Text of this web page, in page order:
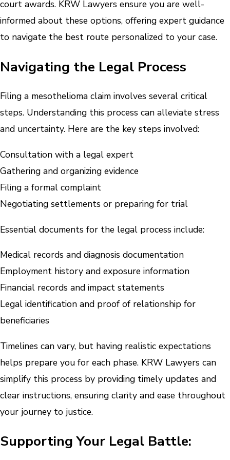
court awards. KRW Lawyers ensure you are well-
informed about these options, offering expert guidance
to navigate the best route personalized to your case.
Navigating the Legal Process
Filing a mesothelioma claim involves several critical
steps. Understanding this process can alleviate stress
and uncertainty. Here are the key steps involved:
Consultation with a legal expert
Gathering and organizing evidence
Filing a formal complaint
Negotiating settlements or preparing for trial
Essential documents for the legal process include:
Medical records and diagnosis documentation
Employment history and exposure information
Financial records and impact statements
Legal identification and proof of relationship for
beneficiaries
Timelines can vary, but having realistic expectations
helps prepare you for each phase. KRW Lawyers can
simplify this process by providing timely updates and
clear instructions, ensuring clarity and ease throughout
your journey to justice.
Supporting Your Legal Battle: